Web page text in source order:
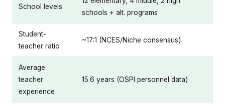
School levels
schools + alt. programs
Student-
teacher ratio
~17:1 (NCES/Niche consensus)
Average
teacher
experience
15.6 years (OSPI personnel data)